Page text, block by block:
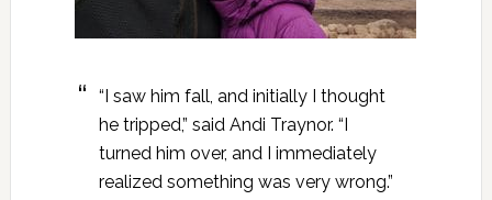
“I saw him fall, and initially I thought
he tripped,” said Andi Traynor. “I
turned him over, and I immediately
realized something was very wrong.”